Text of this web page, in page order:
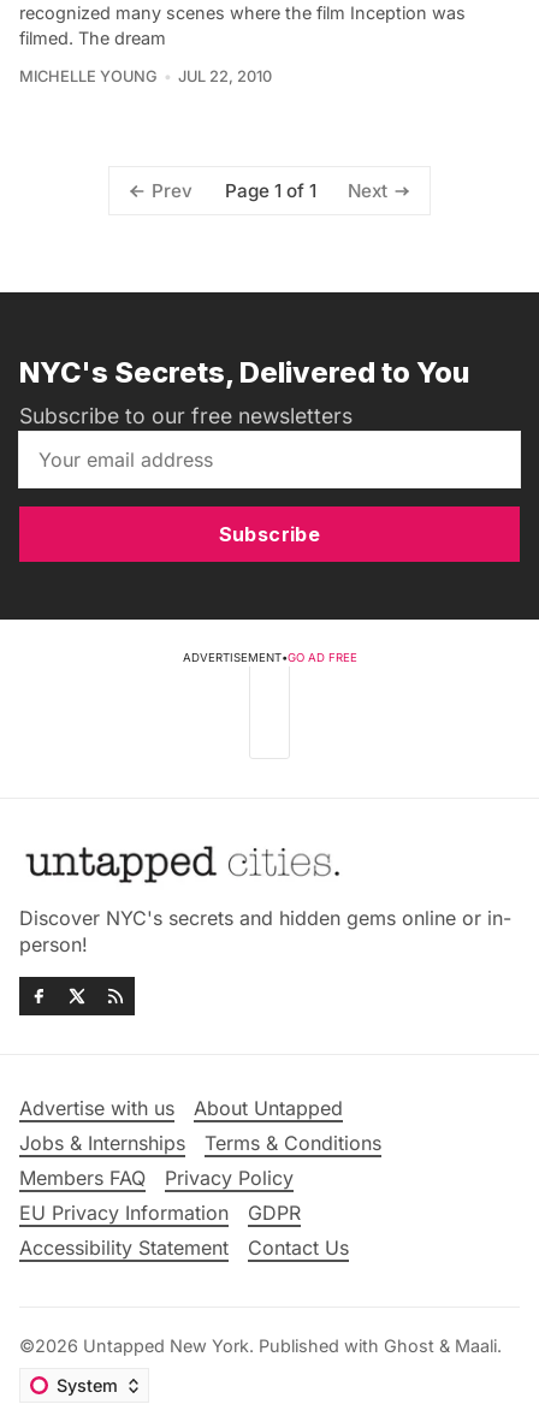
recognized many scenes where the film Inception was
filmed. The dream
MICHELLE YOUNG JUL 22, 2010
Prev Page 1 of 1 Next
NYC's Secrets, Delivered to You
Subscribe to our free newsletters
Subscribe
ADVERTISEMENT•GO AD FREE
Discover NYC's secrets and hidden gems online or in-
person!
Advertise with us
About Untapped
Jobs & Internships
Terms & Conditions
Members FAQ
Privacy Policy
EU Privacy Information
GDPR
Accessibility Statement
Contact Us
©2026 Untapped New York. Published with Ghost & Maali.